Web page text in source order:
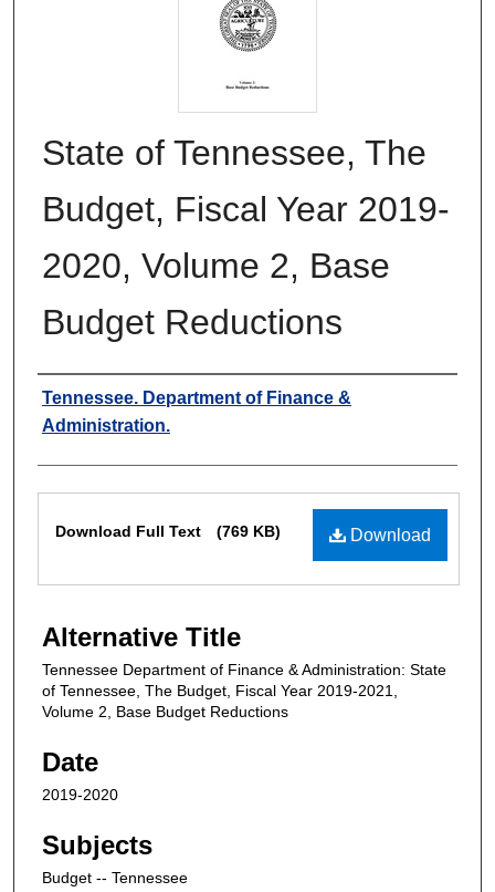
State of Tennessee, The
Budget, Fiscal Year 2019-
2020, Volume 2, Base
Budget Reductions
Authors
Tennessee. Department of Finance &
Administration.
Download
Download Full Text (769 KB)
Alternative Title
Tennessee Department of Finance & Administration: State
of Tennessee, The Budget, Fiscal Year 2019-2021,
Volume 2, Base Budget Reductions
Date
2019-2020
Subjects
Budget -- Tennessee